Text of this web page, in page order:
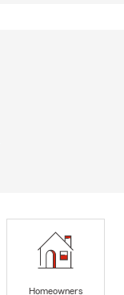
Homeowners